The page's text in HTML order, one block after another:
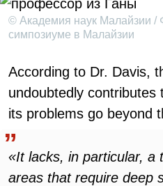
© Академия наук Малайзии /
симпозиуме в Малайзии
According to Dr. Davis,
undoubtedly
its problems go beyond
«It lacks, in particular, a
areas that require deep